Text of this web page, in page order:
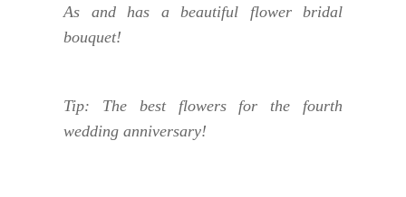
As and has a beautiful flower bridal
bouquet!
Tip: The best flowers for the fourth
wedding anniversary!